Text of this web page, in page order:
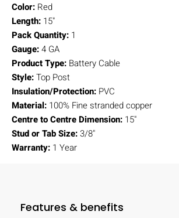
Color: Red
Length: 15"
Pack Quantity: 1
Gauge:4 GA
Product Type: Battery Cable
Style:Top Post
Insulation/Protection: PVC
Material: 100% Fine stranded copper
Centre to Centre Dimension: 15"
Stud or Tab Size:3/8"
Warranty: 1 Year
Features & benefits